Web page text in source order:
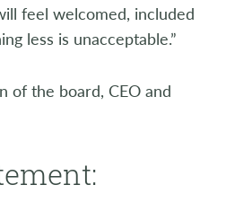
feel welcomed, included
less is unacceptable.”
of the board, CEO and